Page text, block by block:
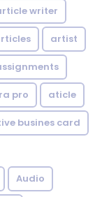
writer
artist
pro aticle
busines card
Audio